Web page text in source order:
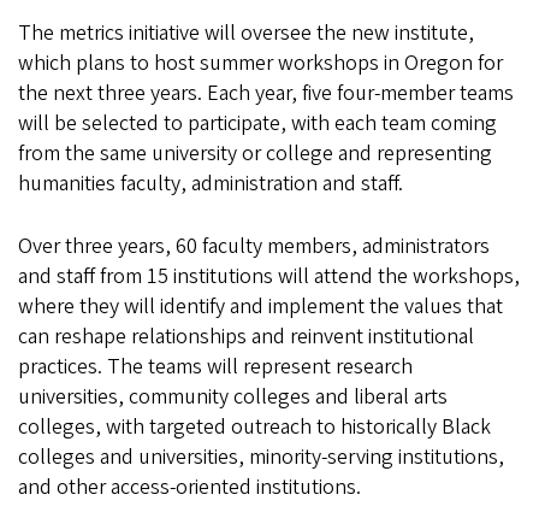
The metrics initiative will oversee the new institute,
which plans to host summer workshops in Oregon for
the next three years. Each year, five four-member teams
will be selected to participate, with each team coming
from the same university or college and representing
humanities faculty, administration and staff.
Over three years, 60 faculty members, administrators
and staff from 15 institutions will attend the workshops,
where they will identify and implement the values that
can reshape relationships and reinvent institutional
practices. The teams will represent research
universities, community colleges and liberal arts
colleges, with targeted outreach to historically Black
colleges and universities, minority-serving institutions,
and other access-oriented institutions.